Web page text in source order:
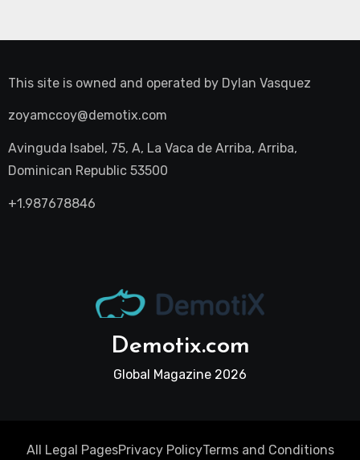
This site is owned and operated by Dylan Vasquez
zoyamccoy@demotix.com
Avinguda Isabel, 75, A, La Vaca de Arriba, Arriba,
Dominican Republic 53500
+1.987678846
Demotix.com
Global Magazine 2026
All Legal PagesPrivacy PolicyTerms and Conditions